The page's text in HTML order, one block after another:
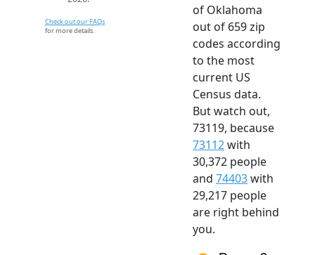
Check out our FAQs
for more details.
of Oklahoma
out of 659 zip
codes according
to the most
current US
Census data.
But watch out,
73119, because
73112with
30,372 people
and 74403with
29,217 people
are right behind
you.